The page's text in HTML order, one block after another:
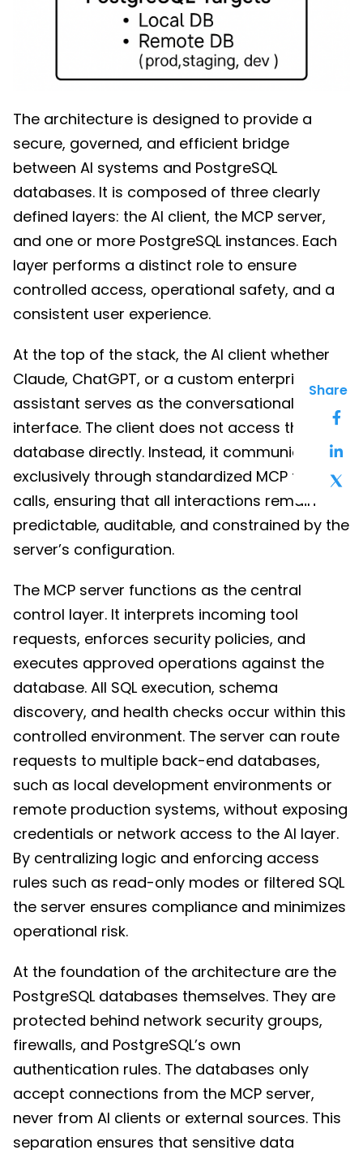
Share
The architecture is designed to provide a
secure, governed, and efficient bridge
between AI systems and PostgreSQL
databases. It is composed of three clearly
defined layers: the AI client, the MCP server,
and one or more PostgreSQL instances. Each
layer performs a distinct role to ensure
controlled access, operational safety, and a
consistent user experience.
At the top of the stack, the AI client whether
Claude, ChatGPT, or a custom enterprise
assistant serves as the conversational
interface. The client does not access the
database directly. Instead, it communicates
exclusively through standardized MCP tool
calls, ensuring that all interactions remain
predictable, auditable, and constrained by the
server’s configuration.
The MCP server functions as the central
control layer. It interprets incoming tool
requests, enforces security policies, and
executes approved operations against the
database. All SQL execution, schema
discovery, and health checks occur within this
controlled environment. The server can route
requests to multiple back-end databases,
such as local development environments or
remote production systems, without exposing
credentials or network access to the AI layer.
By centralizing logic and enforcing access
rules such as read-only modes or filtered SQL
the server ensures compliance and minimizes
operational risk.
At the foundation of the architecture are the
PostgreSQL databases themselves. They are
protected behind network security groups,
firewalls, and PostgreSQL’s own
authentication rules. The databases only
accept connections from the MCP server,
never from AI clients or external sources. This
separation ensures that sensitive data